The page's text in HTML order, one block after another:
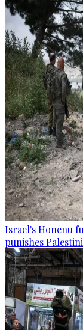
Israel's Honenu
punishes